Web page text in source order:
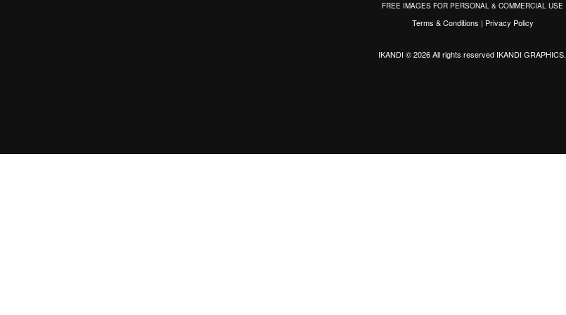
FREE IMAGES FOR PERSONAL & COMMERCIAL USE
Terms & Conditions | Privacy Policy
IKANDI © 2026 All rights reserved IKANDI GRAPHICS.